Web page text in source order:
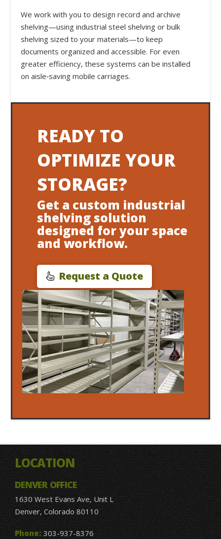
We work with you to design record and archive
shelving—using industrial steel shelving or bulk
shelving sized to your materials—to keep
documents organized and accessible. For even
greater efficiency, these systems can be installed
on aisle‑saving mobile carriages.
READY TO
OPTIMIZE YOUR
STORAGE?
Get a custom industrial
shelving solution
designed for your space
and workflow.
Request a Quote
LOCATION
DENVER OFFICE
1630 West Evans Ave, Unit L
Denver, Colorado 80110
Phone:303-937-8376